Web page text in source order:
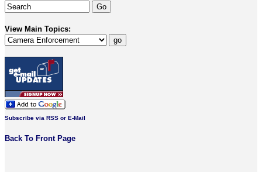
View Main Topics:
Subscribe via RSS or E-Mail
Back To Front Page